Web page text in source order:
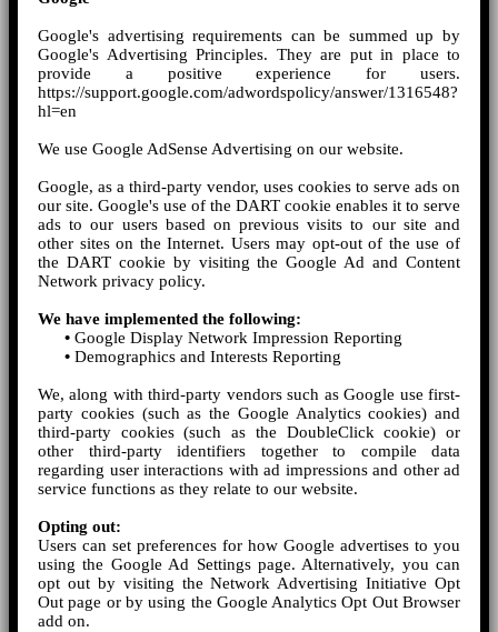
Google's advertising requirements can be summed up by
Google's Advertising Principles. They are put in place to
provide a positive experience for users.
https://support.google.com/adwordspolicy/answer/1316548?
hl=en
We use Google AdSense Advertising on our website.
Google, as a third-party vendor, uses cookies to serve ads on
our site. Google's use of the DART cookie enables it to serve
ads to our users based on previous visits to our site and
other sites on the Internet. Users may opt-out of the use of
the DART cookie by visiting the Google Ad and Content
Network privacy policy.
We have implemented the following:
• Google Display Network Impression Reporting
• Demographics and Interests Reporting
We, along with third-party vendors such as Google use first-
party cookies (such as the Google Analytics cookies) and
third-party cookies (such as the DoubleClick cookie) or
other third-party identifiers together to compile data
regarding user interactions with ad impressions and other ad
service functions as they relate to our website.
Opting out:
Users can set preferences for how Google advertises to you
using the Google Ad Settings page. Alternatively, you can
opt out by visiting the Network Advertising Initiative Opt
Out page or by using the Google Analytics Opt Out Browser
add on.